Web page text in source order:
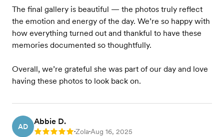
The final gallery is beautiful — the photos truly reflect
the emotion and energy of the day. We’re so happy with
how everything turned out and thankful to have these
memories documented so thoughtfully.
Overall, we’re grateful she was part of our day and love
having these photos to look back on.
AD
Abbie D.
Rating: 5 •Zola•Aug 16, 2025